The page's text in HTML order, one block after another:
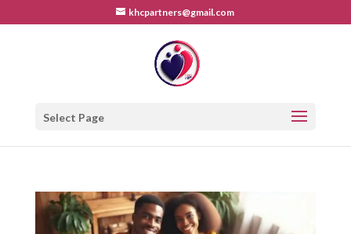
khcpartners@gmail.com
Select Page